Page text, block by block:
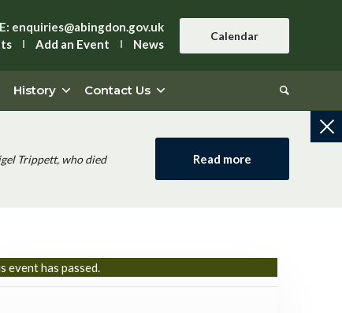
E: enquiries@abingdon.gov.uk
Add an Event News
Calendar
History Contact Us
Trippett, who died
Read more
event has passed.